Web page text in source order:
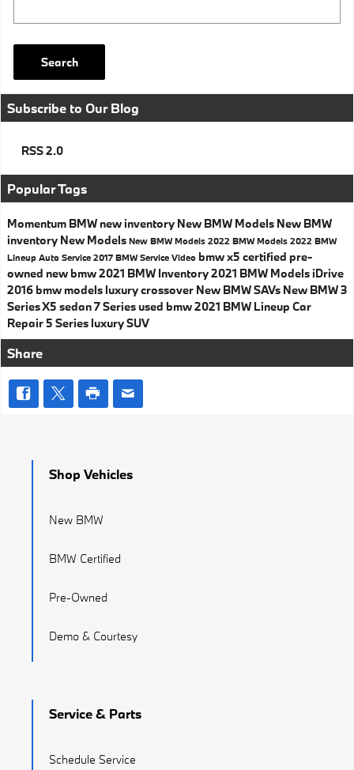
Search
Subscribe to Our Blog
RSS 2.0
Popular Tags
Momentum BMW new inventory New BMW Models New BMW
inventory New Models New BMW Models 2022 BMW Models 2022 BMW
Lineup Auto Service 2017 BMW Service Video bmw x5 certified pre-
owned new bmw2021 BMW Inventory2021 BMW Models iDrive
2016 bmw models luxury crossover New BMW SAVs New BMW 3
SeriesX5 sedan7 Seriesused bmw2021 BMW Lineup Car
Repair 5 Series luxury SUV
Share
Shop Vehicles
New BMW
BMW Certified
Pre-Owned
Demo & Courtesy
Service & Parts
Schedule Service